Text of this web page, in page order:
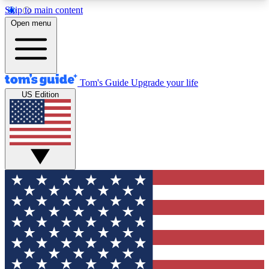
Skip to main content
12
MEMBER FEATURES
Exclusive Newsletters
Tech news direct to your inbox
GET CLUB ACCESS QUICK
For the fastest way to join Tom's Guide Club enter
your email below. We'll send you a confirmation
and sign you up to our newsletter to keep you
updated on all the latest news.
Open menu
Tom's Guide Upgrade your life
US Edition